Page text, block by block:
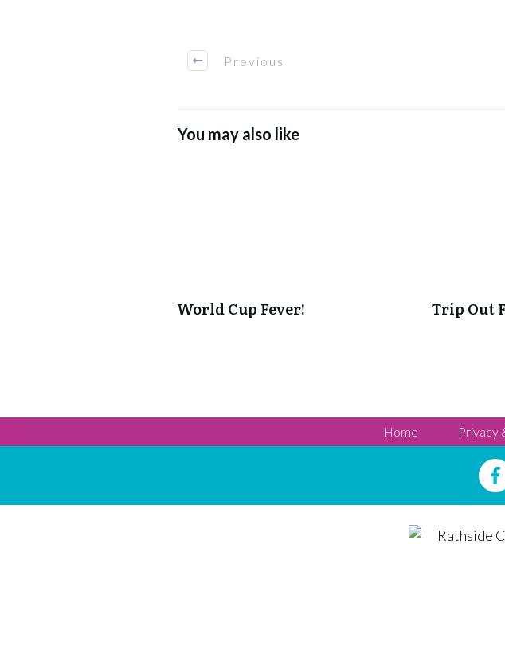
Previous
You may also like
World Cup Fever! Trip Out
Home Privacy